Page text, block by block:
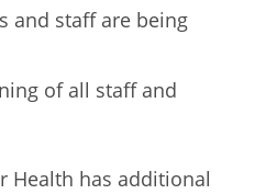
and staff are being
of all staff and
Health has additional